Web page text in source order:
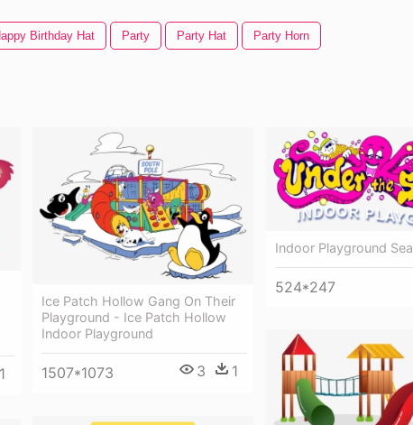
Birthday Hat Party Party Hat Party Horn
1
Ice Patch Hollow Gang On Their
Playground - Ice Patch Hollow
Indoor Playground
1507*1073 3 1
Indoor Playground Sea
524*247